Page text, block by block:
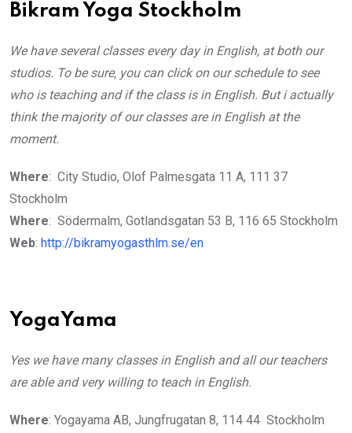
Bikram Yoga Stockholm
We have several classes every day in English, at both our
studios. To be sure, you can click on our schedule to see
who is teaching and if the class is in English. But i actually
think the majority of our classes are in English at the
moment.
Where: City Studio, Olof Palmesgata 11 A, 111 37
Stockholm
Where: Södermalm, Gotlandsgatan 53 B, 116 65 Stockholm
Web: http://bikramyogasthlm.se/en
YogaYama
Yes we have many classes in English and all our teachers
are able and very willing to teach in English.
Where: Yogayama AB, Jungfrugatan 8, 114 44 Stockholm